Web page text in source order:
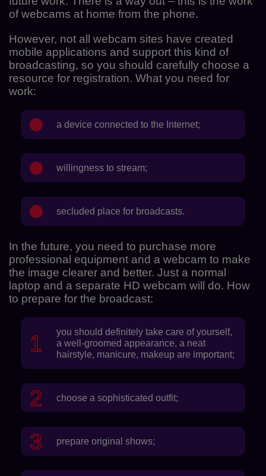
of webcams at home from the phone.
However, not all webcam sites have created
mobile applications and support this kind of
broadcasting, so you should carefully choose a
resource for registration. What you need for
work:
a device connected to the Internet;
willingness to stream;
secluded place for broadcasts.
In the future, you need to purchase more
professional equipment and a webcam to make
the image clearer and better. Just a normal
laptop and a separate HD webcam will do. How
to prepare for the broadcast:
you should definitely take care of yourself,
a well-groomed appearance, a neat
hairstyle, manicure, makeup are important;
choose a sophisticated outfit;
prepare original shows;